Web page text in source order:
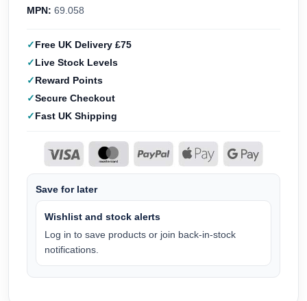
MPN: 69.058
Free UK Delivery £75
Live Stock Levels
Reward Points
Secure Checkout
Fast UK Shipping
Save for later
Wishlist and stock alerts
Log in to save products or join back-in-stock
notifications.